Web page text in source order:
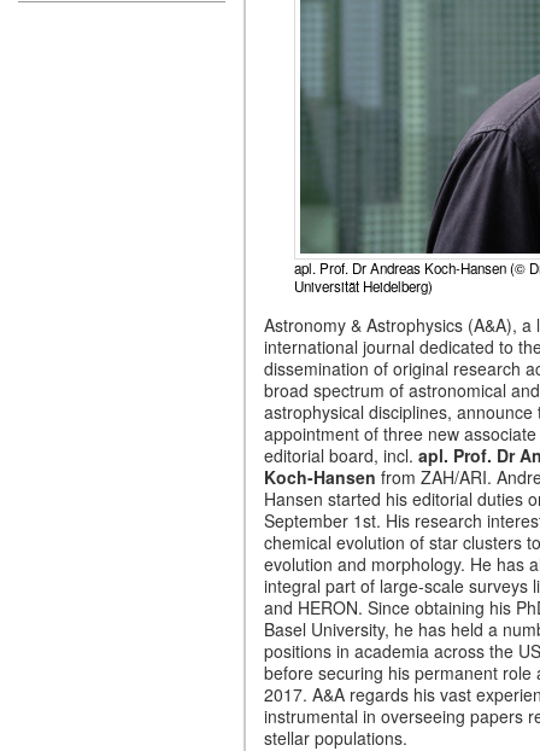
apl. Prof. Dr Andreas Koch-Hansen (©
Universität Heidelberg)
Astronomy & Astrophysics (A&A), a
international journal dedicated to
dissemination of original research
broad spectrum of astronomical and
astrophysical disciplines, announce
appointment of three new
editorial board, incl. apl. Prof. Dr
Koch-Hansen from ZAH/ARI.
Hansen started his editorial duties
September 1st. His research
chemical evolution of star clusters
evolution and morphology. He has
integral part of large-scale surveys
and HERON. Since obtaining his
Basel University, he has held a
positions in academia across the
before securing his permanent role
2017. A&A regards his vast
instrumental in overseeing papers
stellar populations.